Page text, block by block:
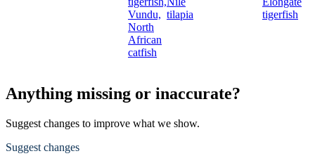
Vundu,
North
African
catfish
tilapia
tigerfish
Anything missing or inaccurate?
Suggest changes to improve what we show.
Suggest changes